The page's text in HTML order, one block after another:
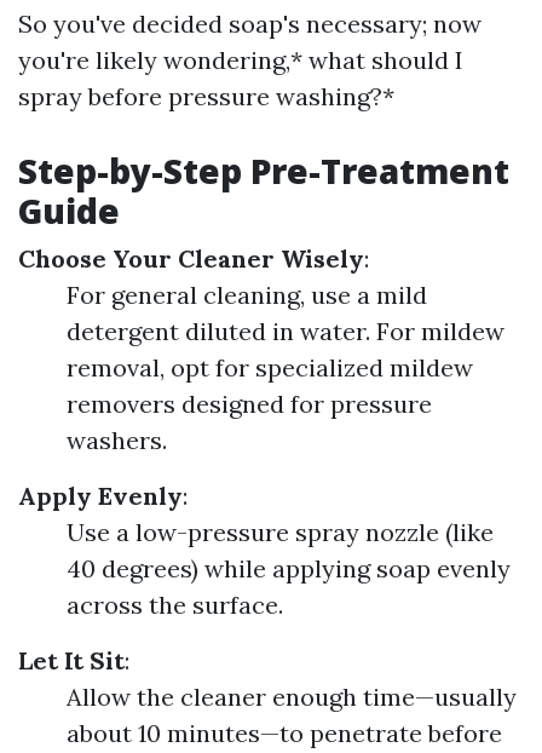
So you've decided soap's necessary; now
you're likely wondering,* what should I
spray before pressure washing?*
Step-by-Step Pre-Treatment
Guide
Choose Your Cleaner Wisely:
For general cleaning, use a mild
detergent diluted in water. For mildew
removal, opt for specialized mildew
removers designed for pressure
washers.
Apply Evenly:
Use a low-pressure spray nozzle (like
40 degrees) while applying soap evenly
across the surface.
Let It Sit:
Allow the cleaner enough time—usually
about 10 minutes—to penetrate before